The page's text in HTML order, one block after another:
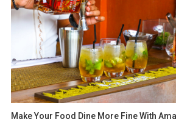
Make Your Food Dine More Fine With